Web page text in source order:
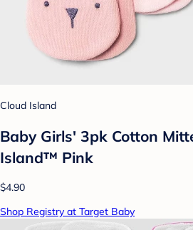
Cloud Island
Baby Girls' 3pk Cotton
Island™ Pink
$4.90
Shop Registry at Target Baby